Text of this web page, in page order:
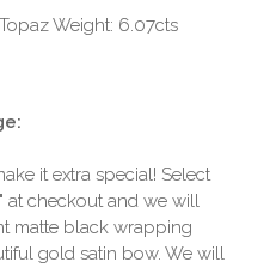
Weight: 6.07cts
it extra special! Select
at checkout and we will
matte black wrapping
gold satin bow. We will